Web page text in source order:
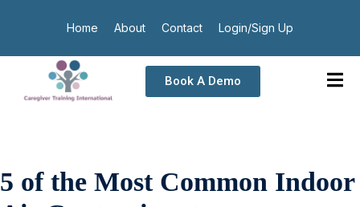
Home About Contact Login/Sign Up
Book A Demo
5 of the Most Common Indoor